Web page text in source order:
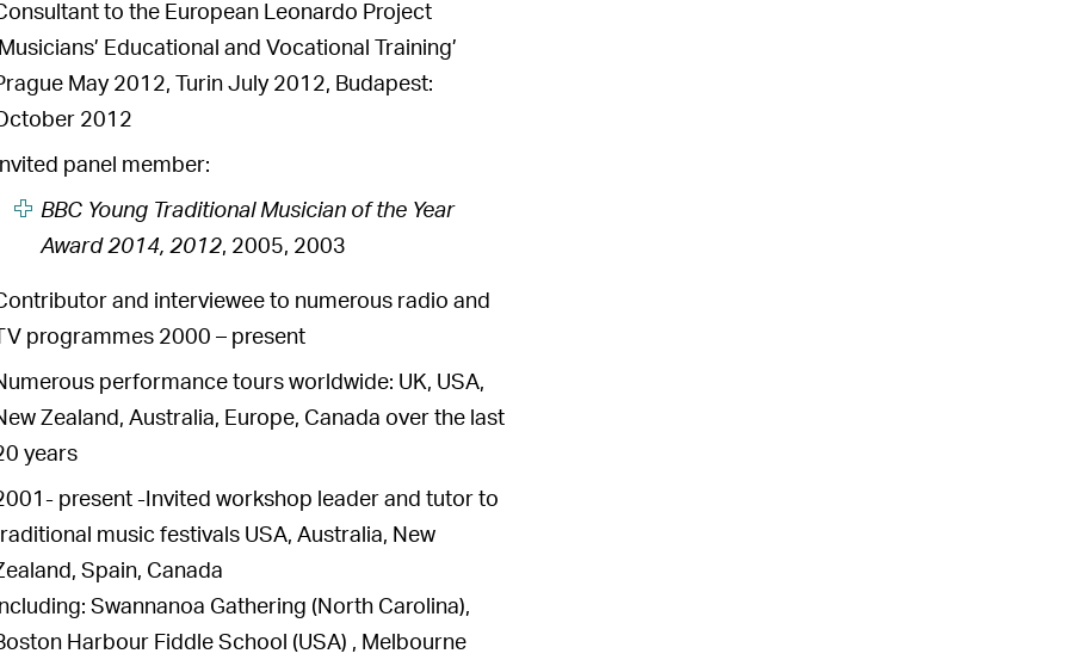
to the European Leonardo Project
Educational and Vocational Training’
May 2012, Turin July 2012, Budapest:
2012
panel member:
BBC Young Traditional Musician of the Year
Award 2014, 2012, 2005, 2003
and interviewee to numerous radio and
programmes 2000 – present
performance tours worldwide: UK, USA,
Zealand, Australia, Europe, Canada over the last
years
present -Invited workshop leader and tutor to
music festivals USA, Australia, New
Spain, Canada
Swannanoa Gathering (North Carolina),
Harbour Fiddle School (USA) , Melbourne